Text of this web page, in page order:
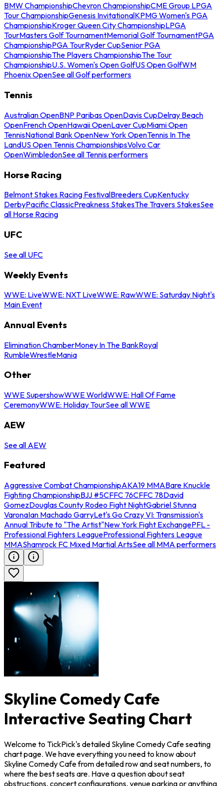
BMW ChampionshipChevron ChampionshipCME Group LPGA
Tour ChampionshipGenesis InvitationalKPMG Women's PGA
ChampionshipKroger Queen City ChampionshipLPGA
TourMasters Golf TournamentMemorial Golf TournamentPGA
ChampionshipPGA TourRyder CupSenior PGA
ChampionshipThe Players ChampionshipThe Tour
ChampionshipU.S. Women's Open GolfUS Open GolfWM
Phoenix OpenSee all Golf performers
Tennis
Australian OpenBNP Paribas OpenDavis CupDelray Beach
OpenFrench OpenHawaii OpenLaver CupMiami Open
TennisNational Bank OpenNew York OpenTennis In The
LandUS Open Tennis ChampionshipsVolvo Car
OpenWimbledonSee all Tennis performers
Horse Racing
Belmont Stakes Racing FestivalBreeders CupKentucky
DerbyPacific ClassicPreakness StakesThe Travers StakesSee
all Horse Racing
UFC
See all UFC
Weekly Events
WWE: LiveWWE: NXT LiveWWE: RawWWE: Saturday Night's
Main Event
Annual Events
Elimination ChamberMoney In The BankRoyal
RumbleWrestleMania
Other
WWE SupershowWWE WorldWWE: Hall Of Fame
CeremonyWWE: Holiday TourSee all WWE
AEW
See all AEW
Featured
Aggressive Combat ChampionshipAKA19 MMABare Knuckle
Fighting ChampionshipBJJ #5CFFC 76CFFC 78David
GomezDouglas County Rodeo Fight NightGabriel Stunna
VaronaIan Machado GarryLet's Go Crazy VI: Transmission's
Annual Tribute to "The Artist"New York Fight ExchangePFL -
Professional Fighters LeagueProfessional Fighters League
MMAShamrock FC Mixed Martial ArtsSee all MMA performers
Skyline Comedy Cafe
Interactive Seating Chart
Welcome to TickPick's detailed Skyline Comedy Cafe seating
chart page. We have everything you need to know about
Skyline Comedy Cafe from detailed row and seat numbers, to
where the best seats are. Have a question about seat
obstructions, concert configurations, venue parking or anything